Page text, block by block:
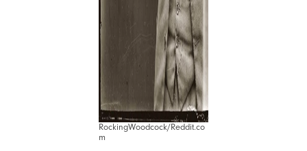
RockingWoodcock/Reddit.co
m